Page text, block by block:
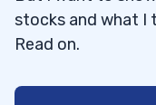
stocks and what I
Read on.